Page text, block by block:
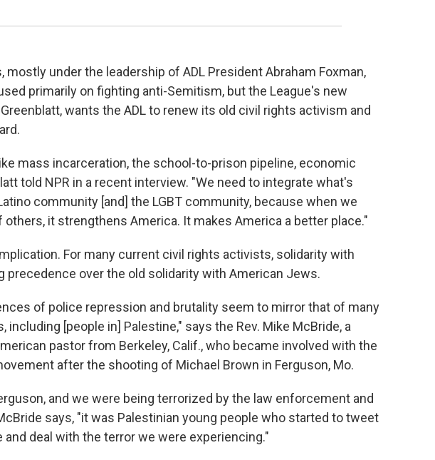
mostly under the leadership of ADL President Abraham Foxman,
primarily on fighting anti-Semitism, but the League's new
wants the ADL to renew its old civil rights activism and
mass incarceration, the school-to-prison pipeline, economic
told NPR in a recent interview. "We need to integrate what's
community [and] the LGBT community, because when we
it strengthens America. It makes America a better place."
For many current civil rights activists, solidarity with
precedence over the old solidarity with American Jews.
of police repression and brutality seem to mirror that of many
including [people in] Palestine," says the Rev. Mike McBride, a
pastor from Berkeley, Calif., who became involved with the
after the shooting of Michael Brown in Ferguson, Mo.
and we were being terrorized by the law enforcement and
says, "it was Palestinian young people who started to tweet
and deal with the terror we were experiencing."